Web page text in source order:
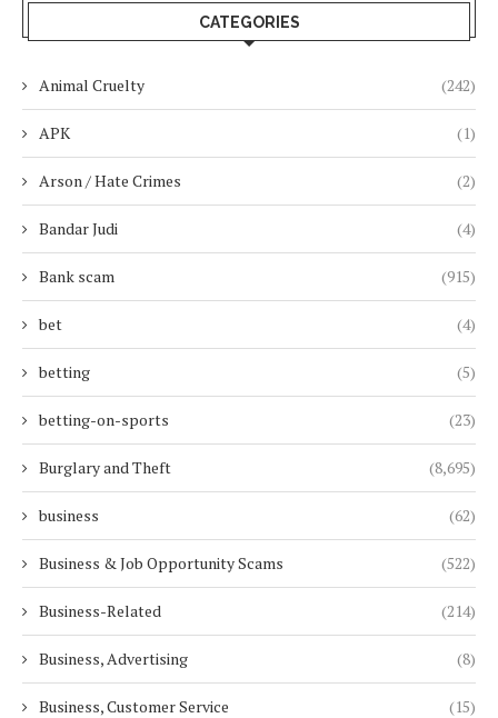
CATEGORIES
Animal Cruelty (242)
APK (1)
Arson / Hate Crimes (2)
Bandar Judi (4)
Bank scam (915)
bet (4)
betting (5)
betting-on-sports (23)
Burglary and Theft (8,695)
business (62)
Business & Job Opportunity Scams (522)
Business-Related (214)
Business, Advertising (8)
Business, Customer Service (15)